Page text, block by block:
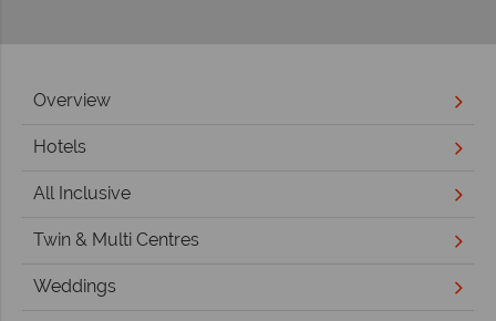
Overview
Hotels
All Inclusive
Twin & Multi Centres
Weddings